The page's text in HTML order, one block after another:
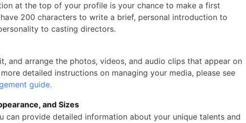
at the top of your profile is your chance to make a first
200 characters to write a brief, personal introduction to
to casting directors.
and arrange the photos, videos, and audio clips that appear on
detailed instructions on managing your media, please see
guide.
and Sizes
can provide detailed information about your unique talents and